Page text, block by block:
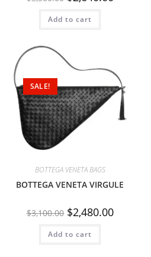
Add to cart
SALE!
BOTTEGA VENETA BAGS
BOTTEGA VENETA VIRGULE
$3,100.00 $2,480.00
Add to cart